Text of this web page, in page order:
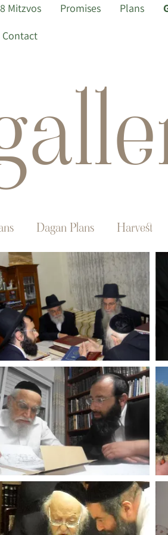
Mitzvos Promises Plans
Contact
Dagan Plans Harvest